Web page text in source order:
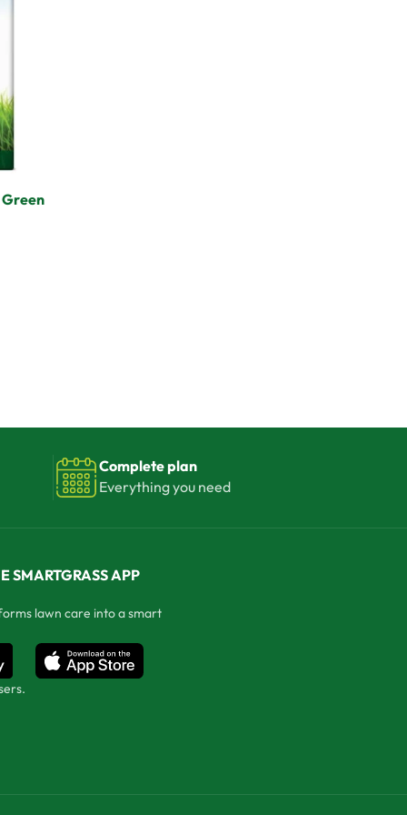
Complete plan
Everything you need
SMARTGRASS APP
lawn care into a smart